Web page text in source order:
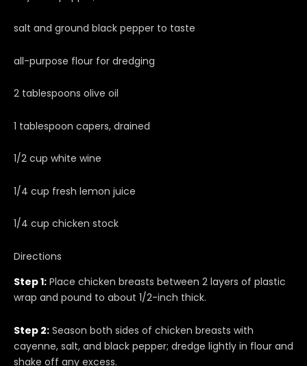
salt and ground black pepper to taste
all-purpose flour for dredging
2 tablespoons olive oil
1 tablespoon capers, drained
1/2 cup white wine
1/4 cup fresh lemon juice
1/4 cup chicken stock
Directions
Step 1: Place chicken breasts between 2 layers of plastic
wrap and pound to about 1/2-inch thick.
Step 2: Season both sides of chicken breasts with
cayenne, salt, and black pepper; dredge lightly in flour and
shake off any excess.